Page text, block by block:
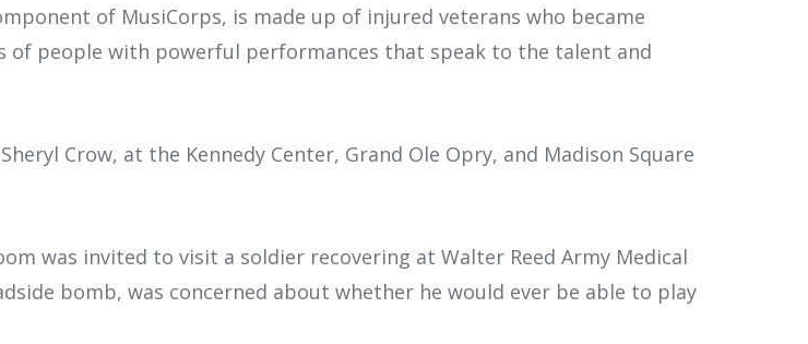
of MusiCorps, is made up of injured veterans who became
of people with powerful performances that speak to the talent and
Crow, at the Kennedy Center, Grand Ole Opry, and Madison Square
was invited to visit a soldier recovering at Walter Reed Army Medical
bomb, was concerned about whether he would ever be able to play